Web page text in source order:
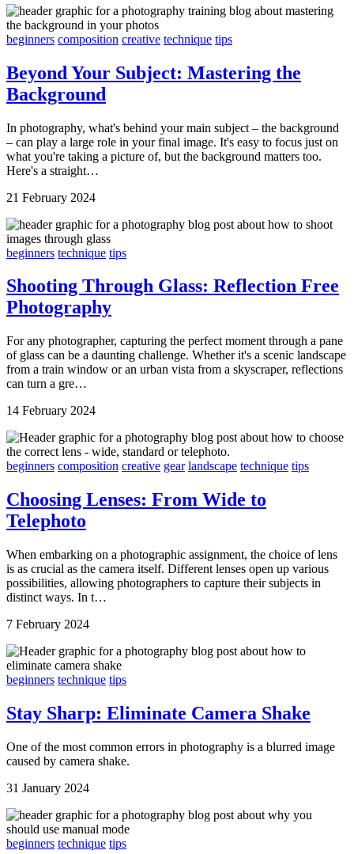
beginners composition creative technique tips
Beyond Your Subject: Mastering the
Background
In photography, what's behind your main subject – the background
– can play a large role in your final image. It's easy to focus just on
what you're taking a picture of, but the background matters too.
Here's a straight…
21 February 2024
beginners technique tips
Shooting Through Glass: Reflection Free
Photography
For any photographer, capturing the perfect moment through a pane
of glass can be a daunting challenge. Whether it's a scenic landscape
from a train window or an urban vista from a skyscraper, reflections
can turn a gre…
14 February 2024
beginners composition creative gear landscape technique tips
Choosing Lenses: From Wide to
Telephoto
When embarking on a photographic assignment, the choice of lens
is as crucial as the camera itself. Different lenses open up various
possibilities, allowing photographers to capture their subjects in
distinct ways. In t…
7 February 2024
beginners technique tips
Stay Sharp: Eliminate Camera Shake
One of the most common errors in photography is a blurred image
caused by camera shake.
31 January 2024
beginners technique tips